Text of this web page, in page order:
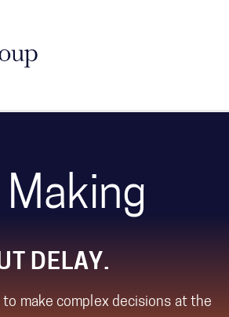
DELAY.
make complex decisions at the